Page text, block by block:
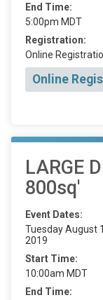
End Time:
5:00pm MDT
Registration:
Online
Online
LARGE
800sq'
Event Dates:
Tuesday August
2019
Start Time:
10:00am MDT
End Time: